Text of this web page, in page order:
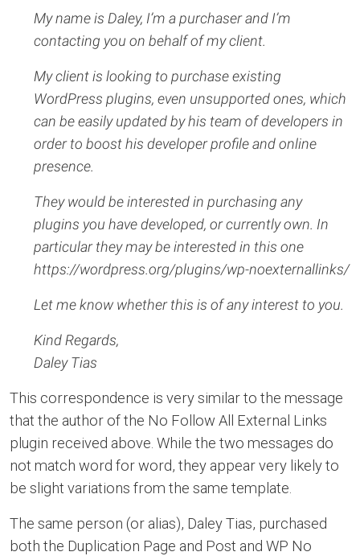
My name is Daley, I’m a purchaser and I’m
contacting you on behalf of my client.
My client is looking to purchase existing
WordPress plugins, even unsupported ones, which
can be easily updated by his team of developers in
order to boost his developer profile and online
presence.
They would be interested in purchasing any
plugins you have developed, or currently own. In
particular they may be interested in this one
https://wordpress.org/plugins/wp-noexternallinks/
Let me know whether this is of any interest to you.
Kind Regards,
Daley Tias
This correspondence is very similar to the message
that the author of the No Follow All External Links
plugin received above. While the two messages do
not match word for word, they appear very likely to
be slight variations from the same template.
The same person (or alias), Daley Tias, purchased
both the Duplication Page and Post and WP No